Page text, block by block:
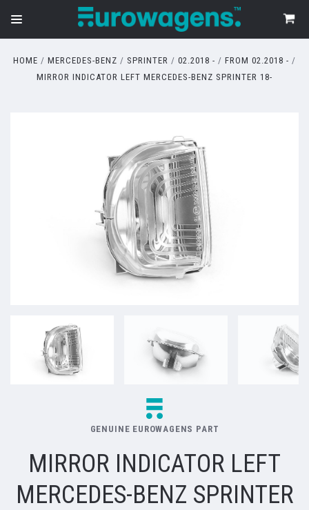
HOME MERCEDES-BENZ SPRINTER 02.2018 -
FROM 02.2018 -
MIRROR INDICATOR LEFT MERCEDES-BENZ SPRINTER 18-
GENUINE EUROWAGENS PART
MIRROR INDICATOR LEFT
MERCEDES-BENZ SPRINTER